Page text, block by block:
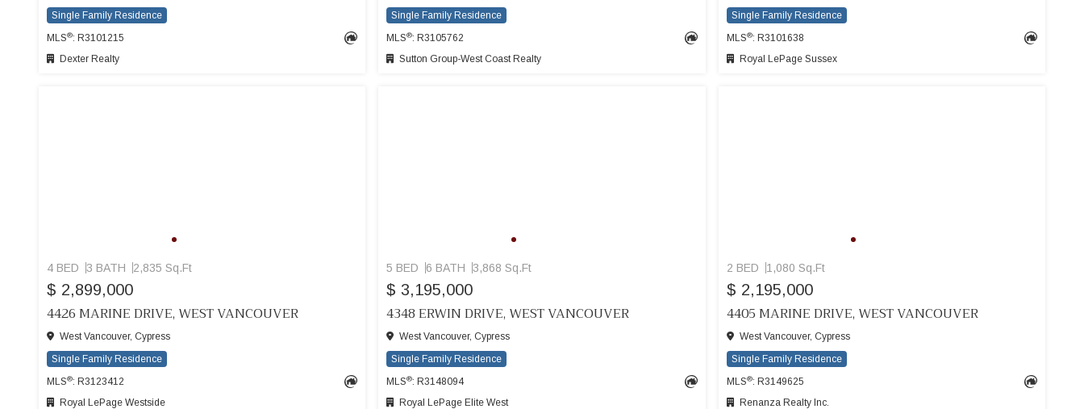
Single Family Residence
MLS®: R3101215
Dexter Realty
Single Family Residence
MLS®: R3105762
Sutton Group-West Coast Realty
Single Family Residence
MLS®: R3101638
Royal LePage Sussex
4 BED 3 BATH 2,835 Sq.Ft
$ 2,899,000
4426 MARINE DRIVE, WEST VANCOUVER
West Vancouver, Cypress
Single Family Residence
MLS®: R3123412
Royal LePage Westside
5 BED 6 BATH 3,868 Sq.Ft
$ 3,195,000
4348 ERWIN DRIVE, WEST VANCOUVER
West Vancouver, Cypress
Single Family Residence
MLS®: R3148094
Royal LePage Elite West
2 BED 1,080 Sq.Ft
$ 2,195,000
4405 MARINE DRIVE, WEST VANCOUVER
West Vancouver, Cypress
Single Family Residence
MLS®: R3149625
Renanza Realty Inc.